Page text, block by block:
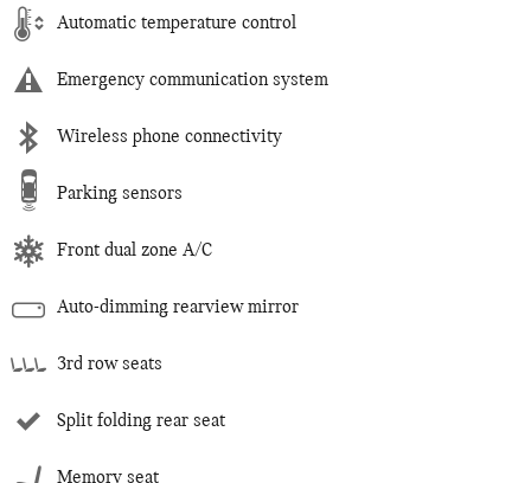
Automatic temperature control
Emergency communication system
Wireless phone connectivity
Parking sensors
Front dual zone A/C
Auto-dimming rearview mirror
3rd row seats
Split folding rear seat
Memory seat